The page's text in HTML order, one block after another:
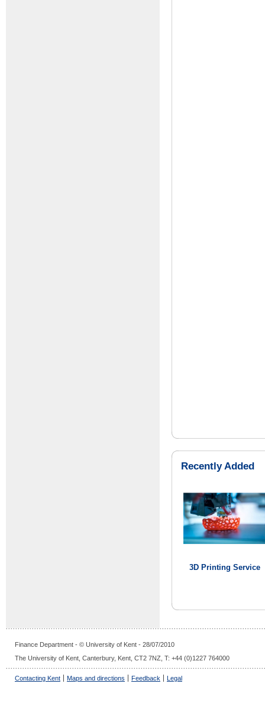
Recently Added
3D Printing Service
Finance Department - © University of Kent - 28/07/2010
The University of Kent, Canterbury, Kent, CT2 7NZ, T: +44 (0)1227 764000
Contacting Kent Maps and directions Feedback Legal